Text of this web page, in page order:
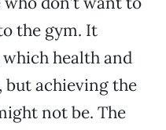
the gym. It
health and
achieving the
not be. The